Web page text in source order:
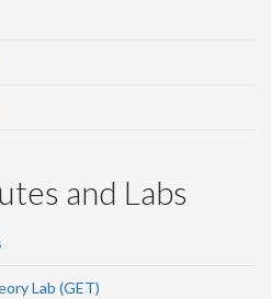
and Labs
Lab (GET)